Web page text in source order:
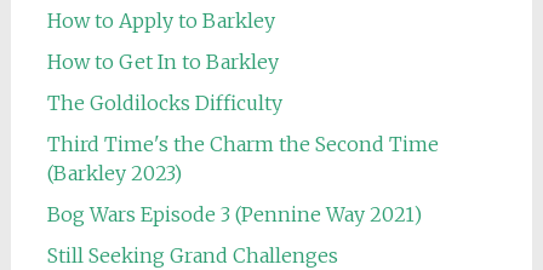
How to Apply to Barkley
How to Get In to Barkley
The Goldilocks Difficulty
Third Time's the Charm the Second Time
(Barkley 2023)
Bog Wars Episode 3 (Pennine Way 2021)
Still Seeking Grand Challenges